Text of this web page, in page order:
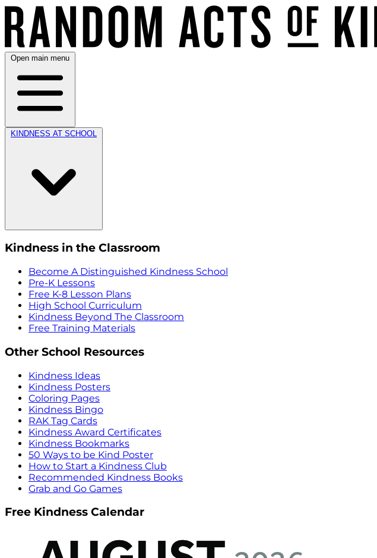
Open main menu
KINDNESS AT SCHOOL
Kindness in the Classroom
Become A Distinguished Kindness School
Pre-K Lessons
Free K-8 Lesson Plans
High School Curriculum
Kindness Beyond The Classroom
Free Training Materials
Other School Resources
Kindness Ideas
Kindness Posters
Coloring Pages
Kindness Bingo
RAK Tag Cards
Kindness Award Certificates
Kindness Bookmarks
50 Ways to be Kind Poster
How to Start a Kindness Club
Recommended Kindness Books
Grab and Go Games
Free Kindness Calendar